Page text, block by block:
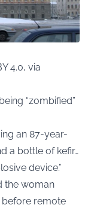
4.0, via
“zombified”
an 87-year-
a bottle of kefir…
device.”
the woman
before remote